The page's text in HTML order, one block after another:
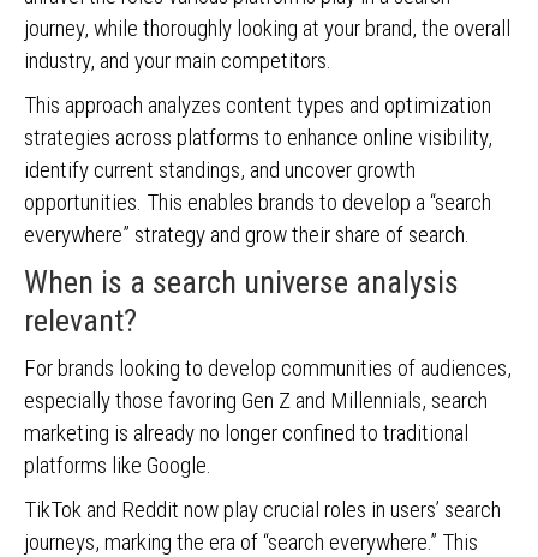
journey, while thoroughly looking at your brand, the overall
industry, and your main competitors.
This approach analyzes content types and optimization
strategies across platforms to enhance online visibility,
identify current standings, and uncover growth
opportunities. This enables brands to develop a “search
everywhere” strategy and grow their share of search.
When is a search universe analysis
relevant?
For brands looking to develop communities of audiences,
especially those favoring Gen Z and Millennials, search
marketing is already no longer confined to traditional
platforms like Google.
TikTok and Reddit now play crucial roles in users’ search
journeys, marking the era of “search everywhere.” This